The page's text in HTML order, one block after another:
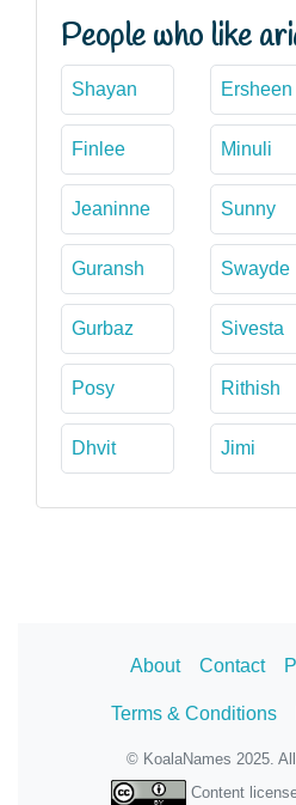
People who like
Shayan Ersheen
Finlee Minuli
Jeaninne Sunny
Guransh Swayde
Gurbaz Sivesta
Posy Rithish
Dhvit Jimi
About Contact
Terms & Conditions
© KoalaNames 2025.
Content